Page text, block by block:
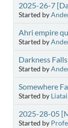
2025-26-7
Started by
Ahri empire
Started by
Darkness
Started by
Somewhere
Started by Liatai
2025-28-05
Started by